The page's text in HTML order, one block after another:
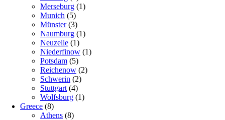
Merseburg (1)
Munich (5)
Münster(3)
Naumburg (1)
Neuzelle (1)
Niederfinow (1)
Potsdam (5)
Reichenow (2)
Schwerin (2)
Stuttgart (4)
Wolfsburg (1)
Greece (8)
Athens (8)